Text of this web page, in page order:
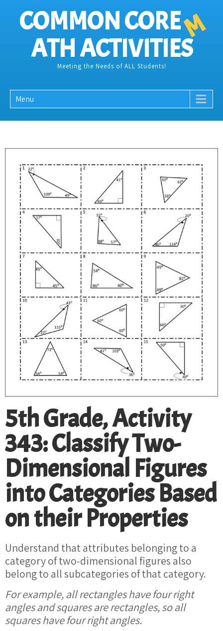
COMMON COREM
ATH ACTIVITIES
Meeting the Needs of ALL Students!
Menu
5th Grade, Activity
343: Classify Two-
Dimensional Figures
into Categories Based
on their Properties
Understand that attributes belonging to a
category of two-dimensional figures also
belong to all subcategories of that category.
For example, all rectangles have four right
angles and squares are rectangles, so all
squares have four right angles.